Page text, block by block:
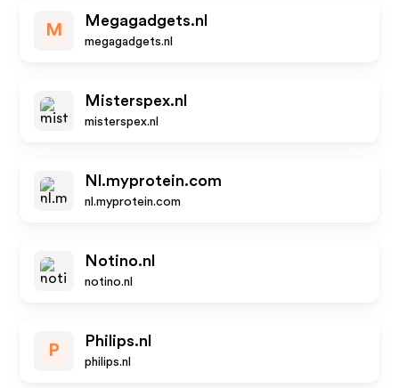
M
Megagadgets.nl
megagadgets.nl
Misterspex.nl
misterspex.nl
Nl.myprotein.com
nl.myprotein.com
Notino.nl
notino.nl
P
Philips.nl
philips.nl